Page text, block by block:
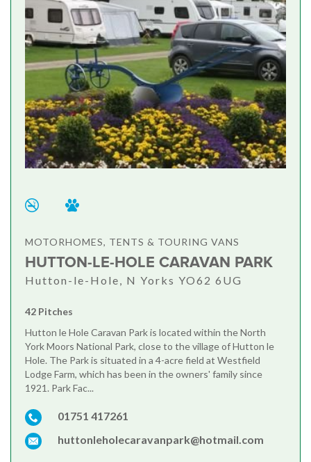
MOTORHOMES, TENTS & TOURING VANS
HUTTON-LE-HOLE CARAVAN PARK
Hutton-le-Hole, N Yorks YO62 6UG
42 Pitches
Hutton le Hole Caravan Park is located within the North
York Moors National Park, close to the village of Hutton le
Hole. The Park is situated in a 4-acre field at Westfield
Lodge Farm, which has been in the owners' family since
1921. Park Fac...
01751 417261
huttonleholecaravanpark@hotmail.com